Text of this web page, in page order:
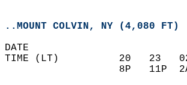
..MOUNT COLVIN, NY (4,080 FT)
DATE
TIME (LT)          20   23
8P   11P